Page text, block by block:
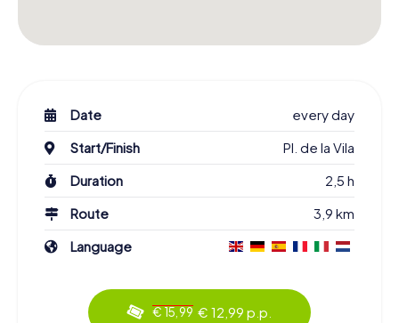
Date
every day
Start/Finish
Pl. de la Vila
Duration
2,5 h
Route
3,9 km
Language
€ 15,99 € 12,99 p.p.